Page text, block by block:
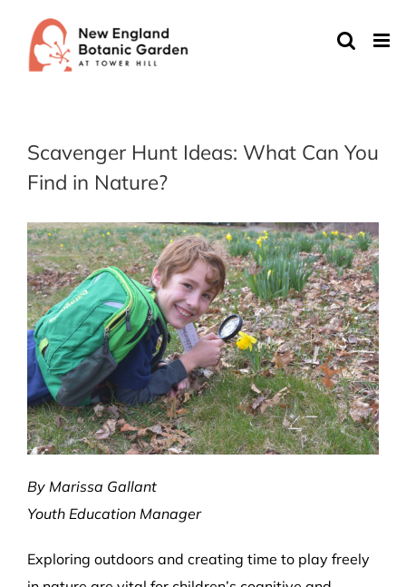
content
Scavenger Hunt Ideas: What Can You
Find in Nature?
By Marissa Gallant
Youth Education Manager
Exploring outdoors and creating time to play freely